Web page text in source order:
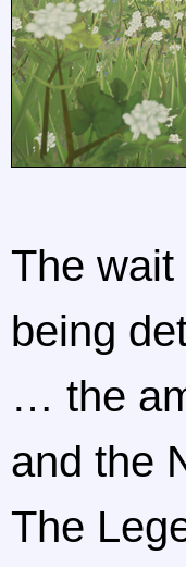
The wait
being
… the
and the
The